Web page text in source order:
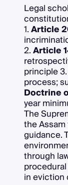
Legal
1.Article
2.Article
principle 3.
process;
Doctrine
year
The
the
guidance.
through
in eviction